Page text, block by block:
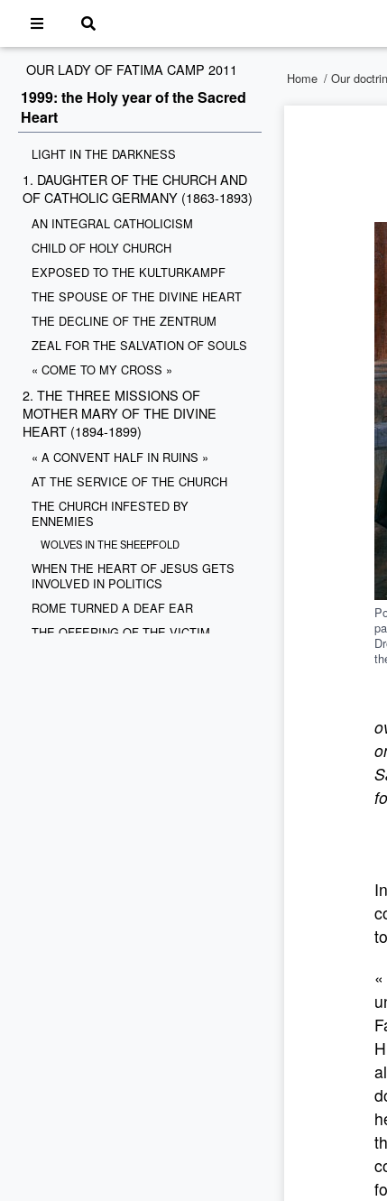
OUR LADY OF FATIMA CAMP 2011
1999: the Holy year of the Sacred
Heart
LIGHT IN THE DARKNESS
1. DAUGHTER OF THE CHURCH AND
OF CATHOLIC GERMANY (1863-1893)
AN INTEGRAL CATHOLICISM
CHILD OF HOLY CHURCH
EXPOSED TO THE KULTURKAMPF
THE SPOUSE OF THE DIVINE HEART
THE DECLINE OF THE ZENTRUM
ZEAL FOR THE SALVATION OF SOULS
« COME TO MY CROSS »
2. THE THREE MISSIONS OF
MOTHER MARY OF THE DIVINE
HEART (1894-1899)
« A CONVENT HALF IN RUINS »
AT THE SERVICE OF THE CHURCH
THE CHURCH INFESTED BY
ENNEMIES
WOLVES IN THE SHEEPFOLD
WHEN THE HEART OF JESUS GETS
INVOLVED IN POLITICS
ROME TURNED A DEAF EAR
THE OFFERING OF THE VICTIM
Home / Our